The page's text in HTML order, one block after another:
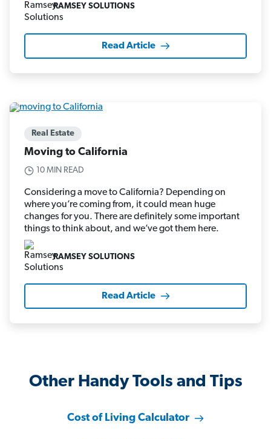
RAMSEY SOLUTIONS
Read Article
Real Estate
Moving to California
10 MIN READ
Considering a move to California? Depending on
where you’re coming from, it could mean huge
changes for you. There are definitely some important
things to think about, and we’ve got them here.
RAMSEY SOLUTIONS
Read Article
Other Handy Tools and Tips
Cost of Living Calculator